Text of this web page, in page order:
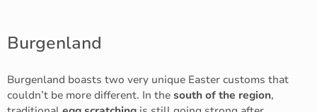
Burgenland
Burgenland boasts two very unique Easter customs that
couldn’t be more different. In the south of the region,